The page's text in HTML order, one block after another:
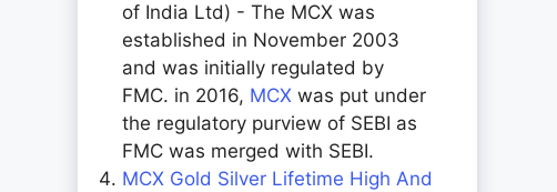
of India Ltd) - The MCX was
established in November 2003
and was initially regulated by
FMC. in 2016, MCX was put under
the regulatory purview of SEBI as
FMC was merged with SEBI.
MCX Gold Silver Lifetime High And